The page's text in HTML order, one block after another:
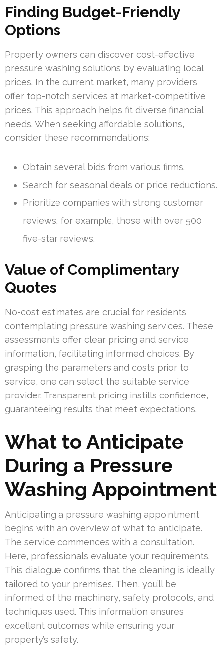
Finding Budget-Friendly
Options
Property owners can discover cost-effective
pressure washing solutions by evaluating local
prices. In the current market, many providers
offer top-notch services at market-competitive
prices. This approach helps fit diverse financial
needs. When seeking affordable solutions,
consider these recommendations:
Obtain several bids from various firms.
Search for seasonal deals or price reductions.
Prioritize companies with strong customer
reviews, for example, those with over 500
five-star reviews.
Value of Complimentary
Quotes
No-cost estimates are crucial for residents
contemplating pressure washing services. These
assessments offer clear pricing and service
information, facilitating informed choices. By
grasping the parameters and costs prior to
service, one can select the suitable service
provider. Transparent pricing instills confidence,
guaranteeing results that meet expectations.
What to Anticipate
During a Pressure
Washing Appointment
Anticipating a pressure washing appointment
begins with an overview of what to anticipate.
The service commences with a consultation.
Here, professionals evaluate your requirements.
This dialogue confirms that the cleaning is ideally
tailored to your premises. Then, you’ll be
informed of the machinery, safety protocols, and
techniques used. This information ensures
excellent outcomes while ensuring your
property’s safety.